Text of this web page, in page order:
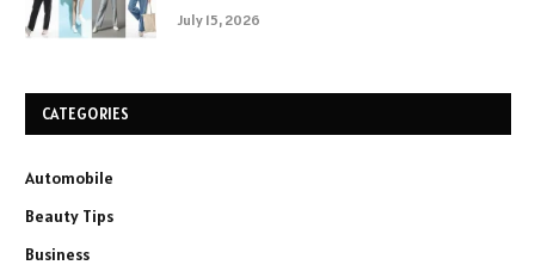
July 15, 2026
CATEGORIES
Automobile
Beauty Tips
Business